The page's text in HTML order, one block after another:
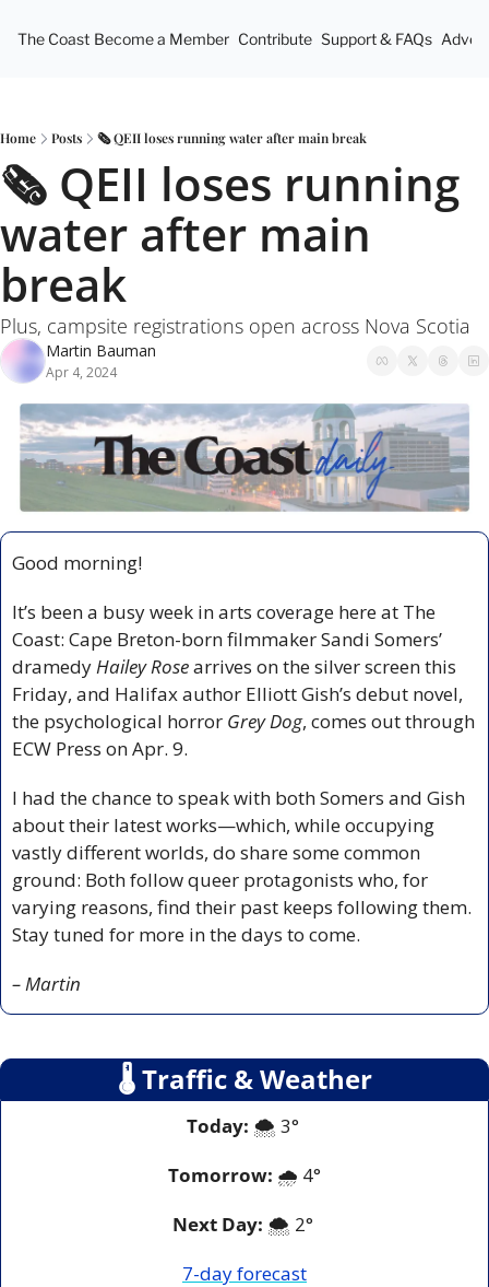
The Coast Become a Member Contribute Support & FAQs
Home Posts 🗞️ QEII loses running water after main break
🗞️ QEII loses running
water after main
break
Plus, campsite registrations open across Nova Scotia
Martin Bauman
Apr 4, 2024
Good morning!
It’s been a busy week in arts coverage here at The
Coast: Cape Breton-born filmmaker Sandi Somers’
dramedy Hailey Rose arrives on the silver screen this
Friday, and Halifax author Elliott Gish’s debut novel,
the psychological horror Grey Dog, comes out through
ECW Press on Apr. 9.
I had the chance to speak with both Somers and Gish
about their latest works—which, while occupying
vastly different worlds, do share some common
ground: Both follow queer protagonists who, for
varying reasons, find their past keeps following them.
Stay tuned for more in the days to come.
– Martin
🌡 Traffic & Weather
Today: 🌨️ 3°
Tomorrow: 🌧️ 4°
Next Day: 🌨️ 2°
7-day forecast